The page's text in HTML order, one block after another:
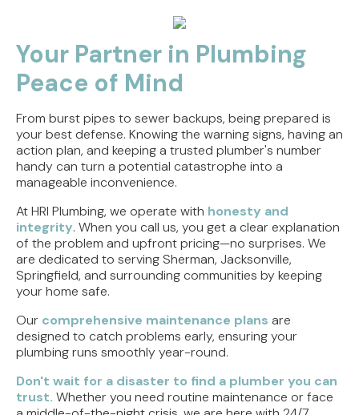
Your Partner in Plumbing
Peace of Mind
From burst pipes to sewer backups, being prepared is
your best defense. Knowing the warning signs, having an
action plan, and keeping a trusted plumber's number
handy can turn a potential catastrophe into a
manageable inconvenience.
At HRI Plumbing, we operate with honesty and
integrity. When you call us, you get a clear explanation
of the problem and upfront pricing—no surprises. We
are dedicated to serving Sherman, Jacksonville,
Springfield, and surrounding communities by keeping
your home safe.
Our comprehensive maintenance plans are
designed to catch problems early, ensuring your
plumbing runs smoothly year-round.
Don't wait for a disaster to find a plumber you can
trust. Whether you need routine maintenance or face